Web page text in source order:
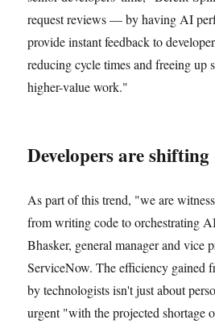
request reviews — by having AI
provide instant feedback to
reducing cycle times and freeing up
higher-value work."
Developers are shifting
As part of this trend, "we are
from writing code to orchestrating
Bhasker, general manager and vice
ServiceNow. The efficiency gained
by technologists isn't just about
urgent "with the projected shortage